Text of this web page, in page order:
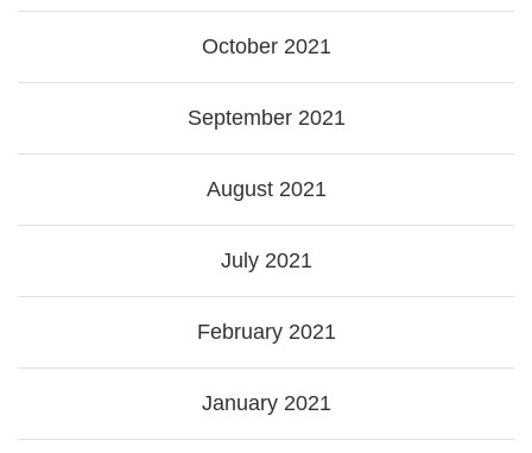
October 2021
September 2021
August 2021
July 2021
February 2021
January 2021